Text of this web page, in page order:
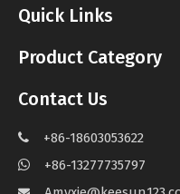
Quick Links
Product Category
Contact Us
 +86-18603053622
 +86-13277735797